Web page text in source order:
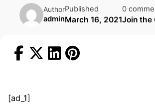
Author
admin
Published
March 16, 2021
0
Join the
[ad_1]